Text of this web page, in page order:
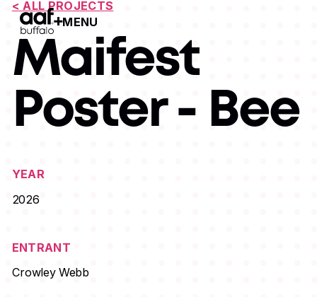
MENU
Open Menu
< ALL PROJECTS
Maifest
Poster - Bee
YEAR
2026
ENTRANT
Crowley Webb